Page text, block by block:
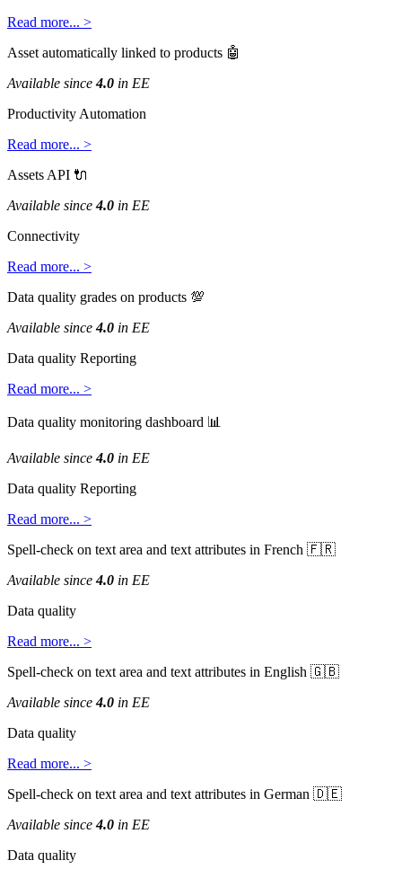
Read more... >
Asset automatically linked to products 
Available since 4.0 in EE
Productivity Automation
Read more... >
Assets API 
Available since 4.0 in EE
Connectivity
Read more... >
Data quality grades on products 
Available since 4.0 in EE
Data quality Reporting
Read more... >
Data quality monitoring dashboard 
Available since 4.0 in EE
Data quality Reporting
Read more... >
Spell-check on text area and text attributes in French 
Available since 4.0 in EE
Data quality
Read more... >
Spell-check on text area and text attributes in English 
Available since 4.0 in EE
Data quality
Read more... >
Spell-check on text area and text attributes in German 
Available since 4.0 in EE
Data quality